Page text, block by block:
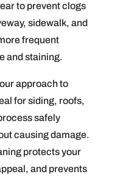
to prevent clogs
sidewalk, and
frequent
and staining.
approach to
for siding, roofs,
safely
causing damage.
protects your
and prevents